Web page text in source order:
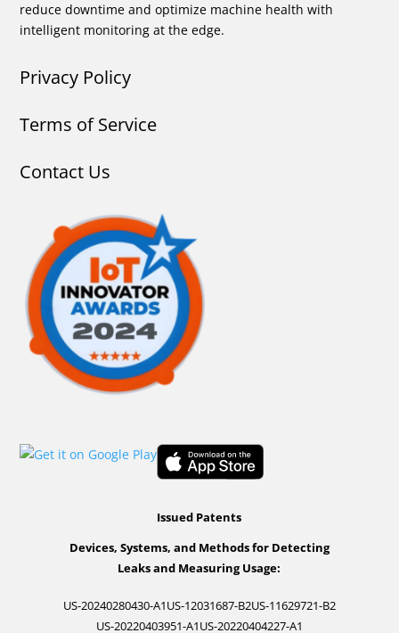
reduce downtime and optimize machine health with
intelligent monitoring at the edge.
Privacy Policy
Terms of Service
Contact Us
Issued Patents
Devices, Systems, and Methods for Detecting
Leaks and Measuring Usage:
US-20240280430-A1US-12031687-B2US-11629721-B2
US-20220403951-A1US-20220404227-A1